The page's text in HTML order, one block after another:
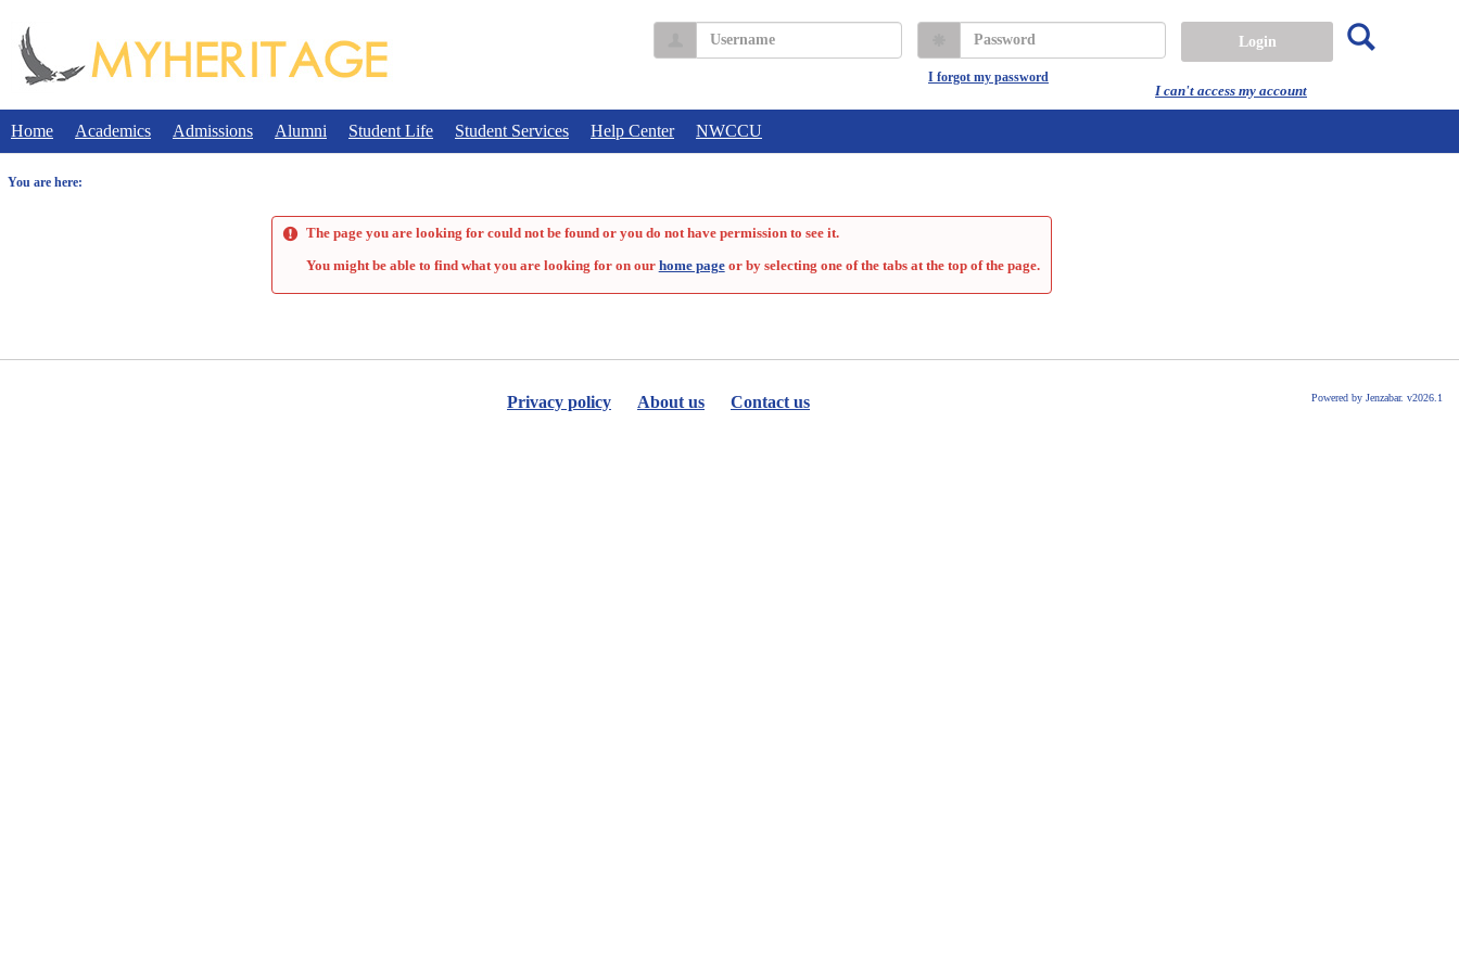
I can't access my account
content
Username Password
I forgot my password
Home Academics Admissions Alumni Student Life Student Services Help Center NWCCU
You are here:
The page you are looking for could not be found or you do not have permission to see it.
You might be able to find what you are looking for on our home pageor by selecting one of the tabs at the top of the page.
Privacy policy About us Contact us Powered by Jenzabar. v2026.1